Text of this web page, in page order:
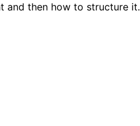
and then how to structure it.